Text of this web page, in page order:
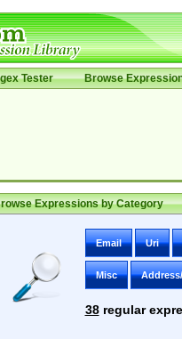
Tester Browse
Expressions by Category
Email Uri
Misc
38regular